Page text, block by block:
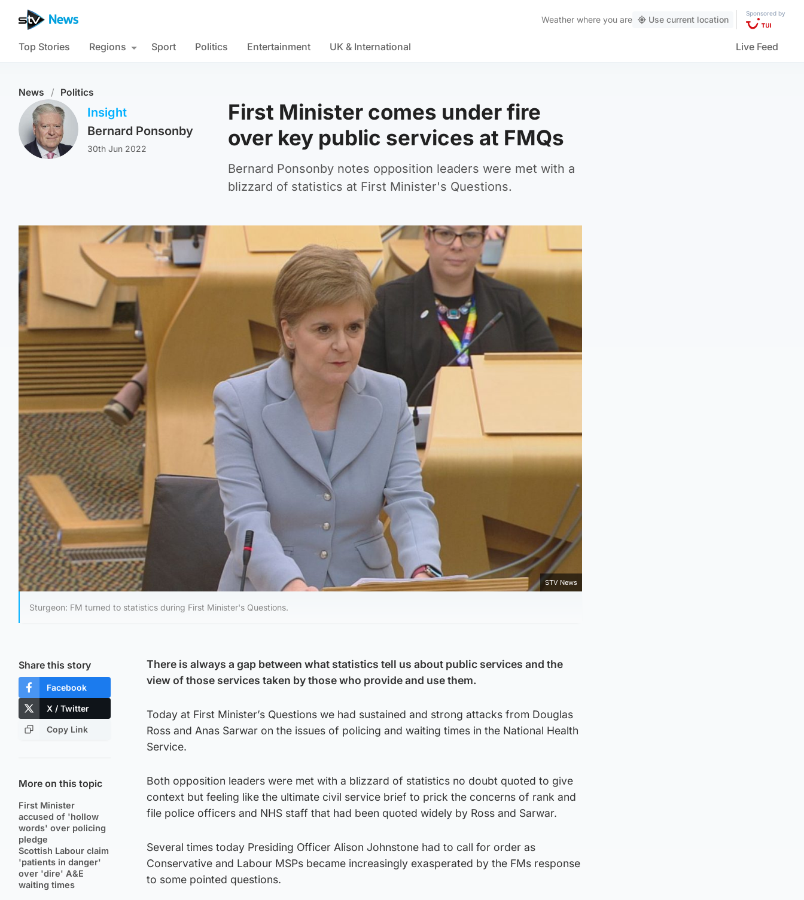
Weather where you are Use current location
Sponsored by
Top Stories Regions Sport Politics Entertainment UK & International Live Feed
News / Politics
Insight
Bernard Ponsonby
30th Jun 2022
First Minister comes under fire
over key public services at FMQs
Bernard Ponsonby notes opposition leaders were met with a
blizzard of statistics at First Minister's Questions.
STV News
Sturgeon: FM turned to statistics during First Minister's Questions.
Share this story
Facebook
X / Twitter
Copy Link
More on this topic
First Minister
accused of 'hollow
words' over policing
pledge
Scottish Labour claim
'patients in danger'
over 'dire' A&E
waiting times
There is always a gap between what statistics tell us about public services and the
view of those services taken by those who provide and use them.
Today at First Minister’s Questions we had sustained and strong attacks from Douglas
Ross and Anas Sarwar on the issues of policing and waiting times in the National Health
Service.
Both opposition leaders were met with a blizzard of statistics no doubt quoted to give
context but feeling like the ultimate civil service brief to prick the concerns of rank and
file police officers and NHS staff that had been quoted widely by Ross and Sarwar.
Several times today Presiding Officer Alison Johnstone had to call for order as
Conservative and Labour MSPs became increasingly exasperated by the FMs response
to some pointed questions.